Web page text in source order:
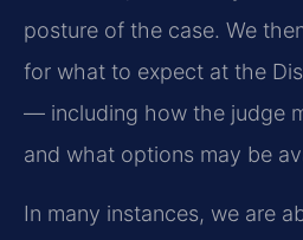
posture of the case. We
for what to expect at the
— including how the judge
and what options may be
In many instances, we are